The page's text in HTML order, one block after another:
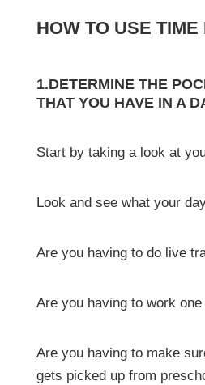
HOW TO USE TIME
1.DETERMINE THE
THAT YOU HAVE IN A
Start by taking a look at
Look and see what your
Are you having to do live
Are you having to work
Are you having to make
gets picked up from